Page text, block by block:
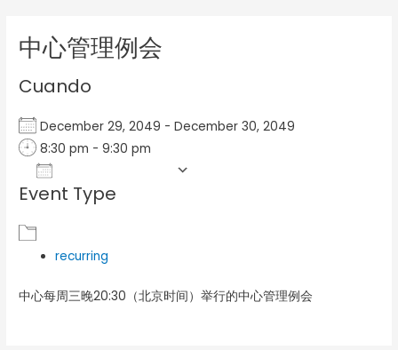
中心管理例会
Cuando
December 29, 2049 - December 30, 2049
8:30 pm - 9:30 pm
Download ICS
Event Type
recurring
中心每周三晚20:30（北京时间）举行的中心管理例会